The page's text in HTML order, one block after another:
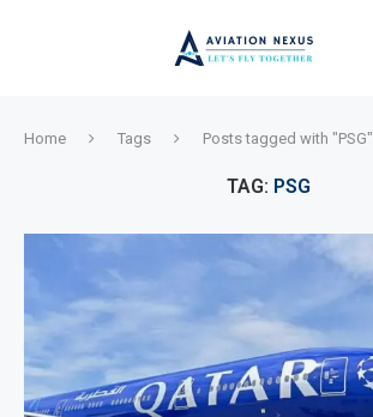
Home Tags Posts tagged with "PSG"
TAG: PSG